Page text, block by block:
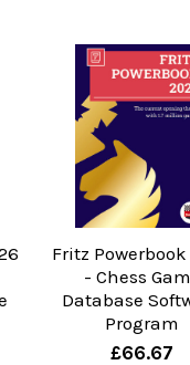
Fritz Powerbook
- Chess
Database
Program
£66.67